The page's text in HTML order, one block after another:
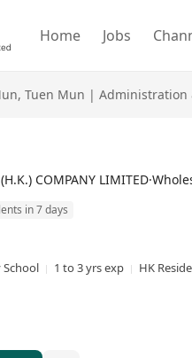
Home Jobs
, Tuen Mun | Administration
(H.K.) COMPANY
in 7 days
School
1 to 3 yrs exp
HK